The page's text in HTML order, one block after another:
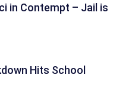
in Contempt – Jail is
Hits School